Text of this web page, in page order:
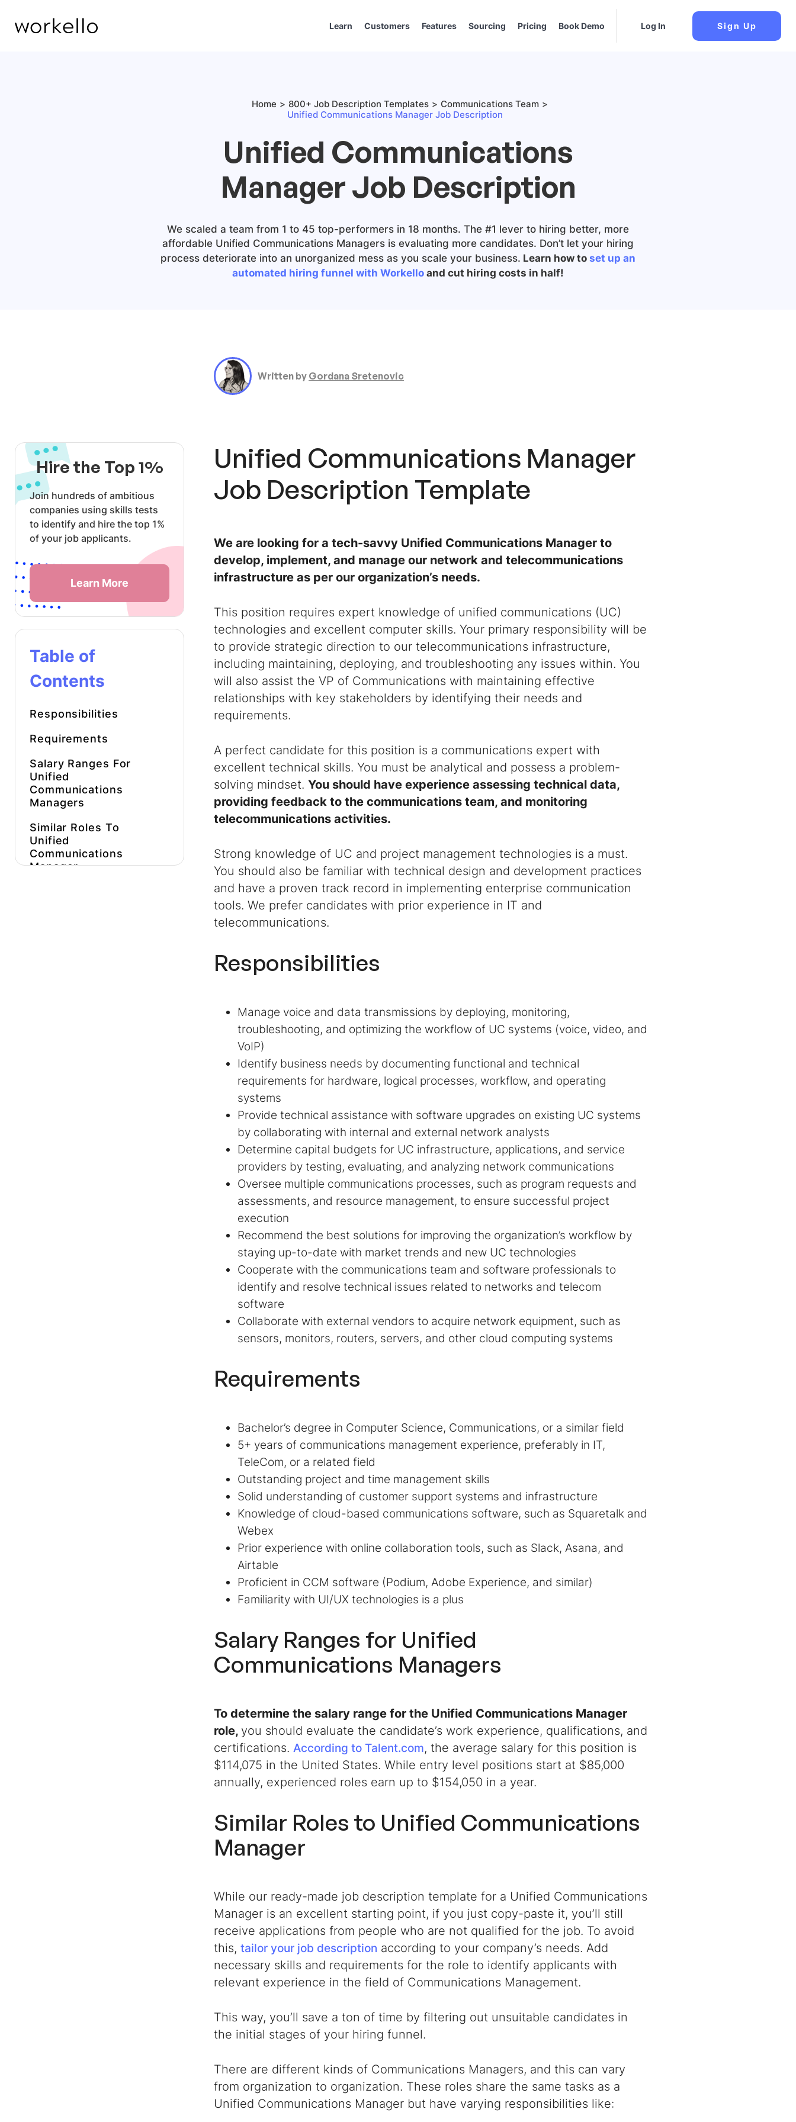
Learn Customers Features Sourcing Pricing Book Demo Log In Sign Up
Home 800+ Job Description Templates
Communications Team
Unified Communications Manager Job Description
Unified Communications
Manager Job Description
We scaled a team from 1 to 45 top-performers in 18 months. The #1 lever to hiring better, more
affordable Unified Communications Managers is evaluating more candidates. Don’t let your hiring
process deteriorate into an unorganized mess as you scale your business. Learn how toset up an
automated hiring funnel with Workelloand cut hiring costs in half!
Written by Gordana Sretenovic
Hire the Top 1%
Join hundreds of ambitious
companies using skills tests
to identify and hire the top 1%
of your job applicants.
Learn More
Table of
Contents
Responsibilities
Requirements
Salary Ranges For
Unified
Communications
Managers
Similar Roles To
Unified
Communications
Manager
Unified Communications Manager
Job Description Template
We are looking for a tech-savvy Unified Communications Manager to
develop, implement, and manage our network and telecommunications
infrastructure as per our organization’s needs.
This position requires expert knowledge of unified communications (UC)
technologies and excellent computer skills. Your primary responsibility will be
to provide strategic direction to our telecommunications infrastructure,
including maintaining, deploying, and troubleshooting any issues within. You
will also assist the VP of Communications with maintaining effective
relationships with key stakeholders by identifying their needs and
requirements.
A perfect candidate for this position is a communications expert with
excellent technical skills. You must be analytical and possess a problem-
solving mindset. You should have experience assessing technical data,
providing feedback to the communications team, and monitoring
telecommunications activities.
Strong knowledge of UC and project management technologies is a must.
You should also be familiar with technical design and development practices
and have a proven track record in implementing enterprise communication
tools. We prefer candidates with prior experience in IT and
telecommunications.
Responsibilities
Manage voice and data transmissions by deploying, monitoring,
troubleshooting, and optimizing the workflow of UC systems (voice, video, and
VoIP)
Identify business needs by documenting functional and technical
requirements for hardware, logical processes, workflow, and operating
systems
Provide technical assistance with software upgrades on existing UC systems
by collaborating with internal and external network analysts
Determine capital budgets for UC infrastructure, applications, and service
providers by testing, evaluating, and analyzing network communications
Oversee multiple communications processes, such as program requests and
assessments, and resource management, to ensure successful project
execution
Recommend the best solutions for improving the organization’s workflow by
staying up-to-date with market trends and new UC technologies
Cooperate with the communications team and software professionals to
identify and resolve technical issues related to networks and telecom
software
Collaborate with external vendors to acquire network equipment, such as
sensors, monitors, routers, servers, and other cloud computing systems
Requirements
Bachelor’s degree in Computer Science, Communications, or a similar field
5+ years of communications management experience, preferably in IT,
TeleCom, or a related field
Outstanding project and time management skills
Solid understanding of customer support systems and infrastructure
Knowledge of cloud-based communications software, such as Squaretalk and
Webex
Prior experience with online collaboration tools, such as Slack, Asana, and
Airtable
Proficient in CCM software (Podium, Adobe Experience, and similar)
Familiarity with UI/UX technologies is a plus
Salary Ranges for Unified
Communications Managers
To determine the salary range for the Unified Communications Manager
role, you should evaluate the candidate’s work experience, qualifications, and
certifications. According to Talent.com, the average salary for this position is
$114,075 in the United States. While entry level positions start at $85,000
annually, experienced roles earn up to $154,050 in a year.
Similar Roles to Unified Communications
Manager
While our ready-made job description template for a Unified Communications
Manager is an excellent starting point, if you just copy-paste it, you’ll still
receive applications from people who are not qualified for the job. To avoid
this, tailor your job description according to your company’s needs. Add
necessary skills and requirements for the role to identify applicants with
relevant experience in the field of Communications Management.
This way, you’ll save a ton of time by filtering out unsuitable candidates in
the initial stages of your hiring funnel.
There are different kinds of Communications Managers, and this can vary
from organization to organization. These roles share the same tasks as a
Unified Communications Manager but have varying responsibilities like: